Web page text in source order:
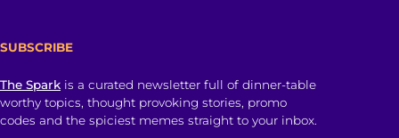
SUBSCRIBE
The Spark is a curated newsletter full of dinner-table
worthy topics, thought provoking stories, promo
codes and the spiciest memes straight to your inbox.